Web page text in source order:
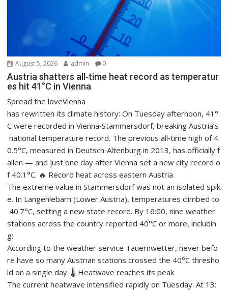
August 5, 2026 admin 0
Austria shatters all‑time heat record as temperatur
es hit 41°C in Vienna
Spread the loveVienna
has rewritten its climate history: On Tuesday afternoon, 41°
C were recorded in Vienna‑Stammersdorf, breaking Austria’s
national temperature record. The previous all‑time high of 4
0.5°C, measured in Deutsch‑Altenburg in 2013, has officially f
allen — and just one day after Vienna set a new city record o
f 40.1°C. 🔥 Record heat across eastern Austria
The extreme value in Stammersdorf was not an isolated spik
e. In Langenlebarn (Lower Austria), temperatures climbed to
40.7°C, setting a new state record. By 16:00, nine weather
stations across the country reported 40°C or more, includin
g:
According to the weather service Tauernwetter, never befo
re have so many Austrian stations crossed the 40°C thresho
ld on a single day. 🌡️ Heatwave reaches its peak
The current heatwave intensified rapidly on Tuesday. At 13: